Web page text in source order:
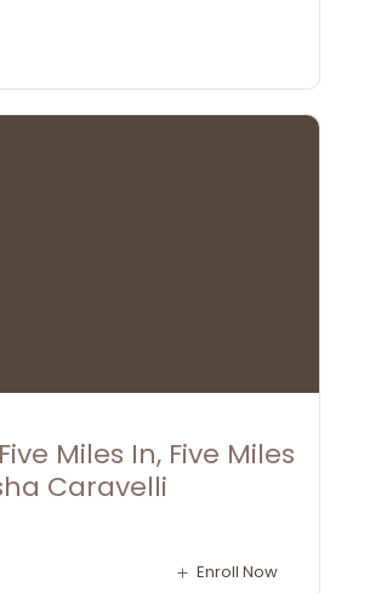
Miles In, Five Miles
Caravelli
Enroll Now